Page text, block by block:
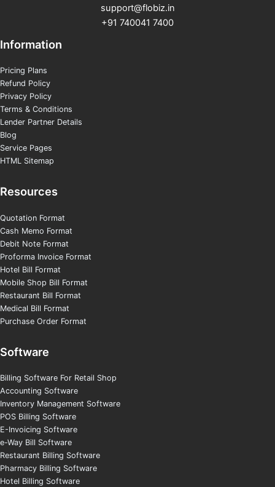
support@flobiz.in
+91 740041 7400
Information
Pricing Plans
Refund Policy
Privacy Policy
Terms & Conditions
Lender Partner Details
Blog
Service Pages
HTML Sitemap
Resources
Quotation Format
Cash Memo Format
Debit Note Format
Proforma Invoice Format
Hotel Bill Format
Mobile Shop Bill Format
Restaurant Bill Format
Medical Bill Format
Purchase Order Format
Software
Billing Software For Retail Shop
Accounting Software
Inventory Management Software
POS Billing Software
E-Invoicing Software
e-Way Bill Software
Restaurant Billing Software
Pharmacy Billing Software
Hotel Billing Software